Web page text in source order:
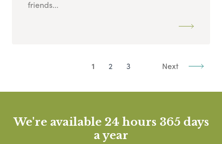
friends...
1 2 3 Next
We're available 24 hours 365 days
a year